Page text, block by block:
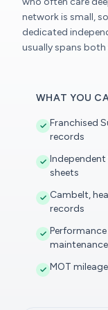
network is small,
dedicated
usually spans both
WHAT YOU
Franchised
records
sheets
Cambelt,
records
MOT